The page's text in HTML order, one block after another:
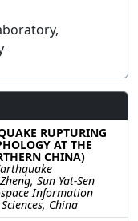
RUPTURING
AT THE
CHINA)
Sun Yat-Sen
Information
China